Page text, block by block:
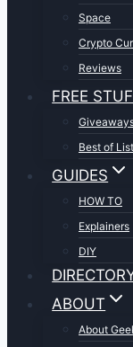
Space
Crypto
Reviews
FREE
Best of
GUIDES
HOW TO
Explainers
DIY
ABOUT
About